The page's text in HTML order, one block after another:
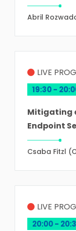
Abril
19:30 -
LIVE
Mitigating
Endpoint
Csaba Fitzl
20:00 -
LIVE